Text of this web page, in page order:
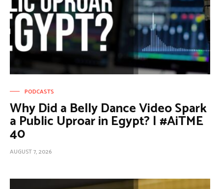
PODCASTS
Why Did a Belly Dance Video Spark
a Public Uproar in Egypt? | #AiTME
40
AUGUST 7, 2026